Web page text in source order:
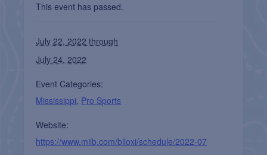
This event has passed.
July 22, 2022 through
July 24, 2022
Event Categories:
Mississippi, Pro Sports
Website:
https://www.milb.com/biloxi/schedule/2022-07